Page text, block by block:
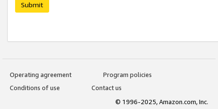
Submit
Operating agreement
Program policies
Conditions of use
Contact us
© 1996-2025, Amazon.com, Inc.